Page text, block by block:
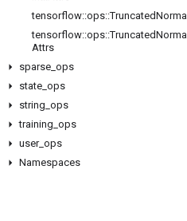
tensorflow::ops::TruncatedNormal
tensorflow::ops::TruncatedNormal
Attrs
sparse ops
state ops
string ops
training ops
user_ ops
Namespaces